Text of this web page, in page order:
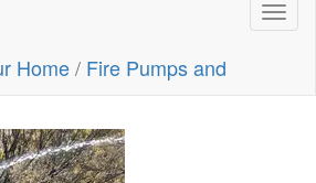
Home/ Fire Pumps and